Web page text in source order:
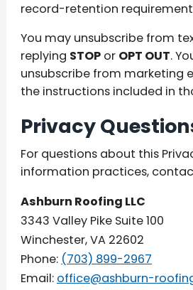
record-retention
You may unsubscribe from
replying STOP or OPT OUT.
unsubscribe from marketing
the instructions included in
Privacy
For questions about this
information practices,
Ashburn Roofing LLC
3343 Valley Pike Suite 100
Winchester, VA 22602
Phone: (703) 899-2967
Email: office@ashburn-